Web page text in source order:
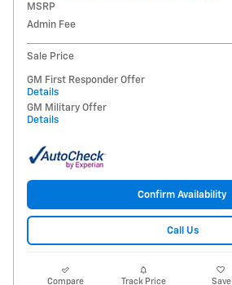
MSRP
Admin Fee
Sale Price
GM First Responder Offer
Details
GM Military Offer
Details
Confirm Availability
Call Us
Compare Track Price Save